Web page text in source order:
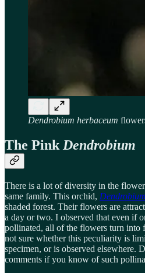
Dendrobium herbaceum
The Pink Dendrobium
There is a lot of diversity in the
same family. This orchid,
shaded forest. Their flowers are
a day or two. I observed that even if
pollinated, all of the flowers turn into
not sure whether this peculiarity is
specimen, or is observed elsewhere.
comments if you know of such